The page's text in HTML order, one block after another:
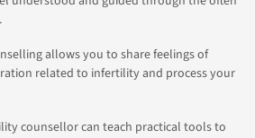
allows you to share feelings of
related to infertility and process your
counsellor can teach practical tools to